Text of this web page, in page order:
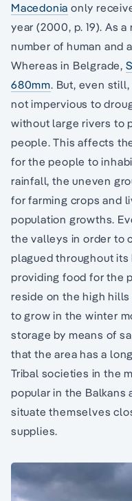
Macedonia only
year (2000, p. 19). As
number of human and
Whereas in Belgrade,
680mm. But, even
not impervious to
without large rivers to
people. This affects
for the people to
rainfall, the uneven
for farming crops and
population growths.
the valleys in order to
plagued throughout
providing food for the
reside on the high
to grow in the winter
storage by means of
that the area has a
Tribal societies in the
popular in the
situate themselves
supplies.